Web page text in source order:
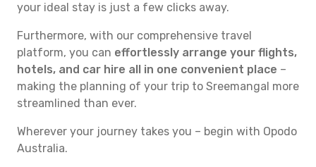
your ideal stay is just a few clicks away.
Furthermore, with our comprehensive travel
platform, you can effortlessly arrange your flights,
hotels, and car hire all in one convenient place –
making the planning of your trip to Sreemangal more
streamlined than ever.
Wherever your journey takes you – begin with Opodo
Australia.